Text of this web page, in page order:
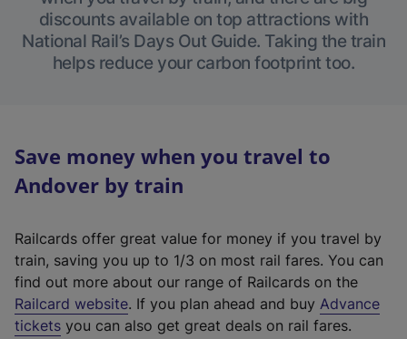
discounts available on top attractions with
National Rail’s Days Out Guide. Taking the train
helps reduce your carbon footprint too.
Save money when you travel to
Andover by train
Railcards offer great value for money if you travel by
train, saving you up to 1/3 on most rail fares. You can
find out more about our range of Railcards on the
Railcard website(
e
. If you plan ahead and buy Advance
tickets you can also get great deals on rail fares.